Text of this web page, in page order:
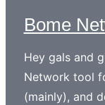
Bome
Hey gals and
Network tool
(mainly), and